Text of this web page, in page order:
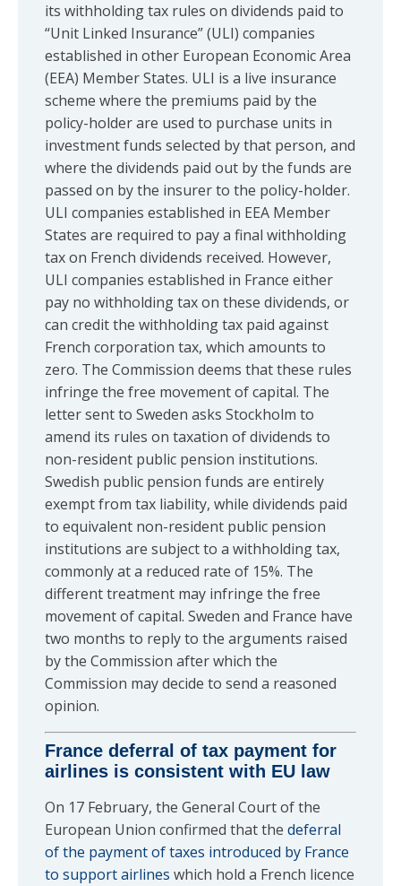
its withholding tax rules on dividends paid to
“Unit Linked Insurance” (ULI) companies
established in other European Economic Area
(EEA) Member States. ULI is a live insurance
scheme where the premiums paid by the
policy-holder are used to purchase units in
investment funds selected by that person, and
where the dividends paid out by the funds are
passed on by the insurer to the policy-holder.
ULI companies established in EEA Member
States are required to pay a final withholding
tax on French dividends received. However,
ULI companies established in France either
pay no withholding tax on these dividends, or
can credit the withholding tax paid against
French corporation tax, which amounts to
zero. The Commission deems that these rules
infringe the free movement of capital. The
letter sent to Sweden asks Stockholm to
amend its rules on taxation of dividends to
non-resident public pension institutions.
Swedish public pension funds are entirely
exempt from tax liability, while dividends paid
to equivalent non-resident public pension
institutions are subject to a withholding tax,
commonly at a reduced rate of 15%. The
different treatment may infringe the free
movement of capital. Sweden and France have
two months to reply to the arguments raised
by the Commission after which the
Commission may decide to send a reasoned
opinion.
France deferral of tax payment for
airlines is consistent with EU law
On 17 February, the General Court of the
European Union confirmed that the deferral
of the payment of taxes introduced by France
to support airlines which hold a French licence